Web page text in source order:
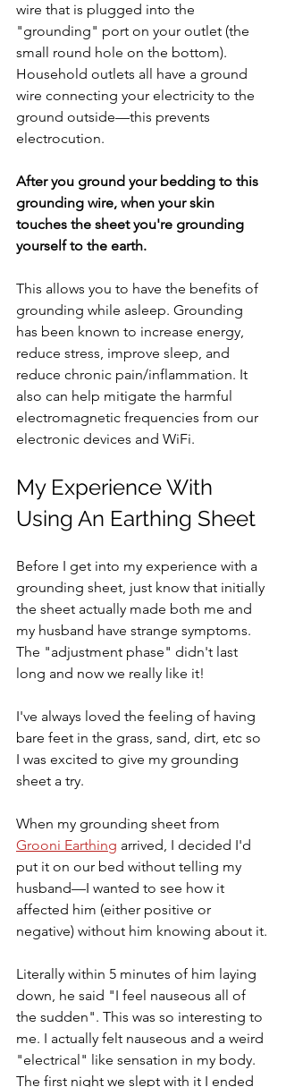
wire that is plugged into the
"grounding" port on your outlet (the
small round hole on the bottom).
Household outlets all have a ground
wire connecting your electricity to the
ground outside—this prevents
electrocution.
After you ground your bedding to this
grounding wire, when your skin
touches the sheet you're grounding
yourself to the earth.
This allows you to have the benefits of
grounding while asleep. Grounding
has been known to increase energy,
reduce stress, improve sleep, and
reduce chronic pain/inflammation. It
also can help mitigate the harmful
electromagnetic frequencies from our
electronic devices and WiFi.
My Experience With
Using An Earthing Sheet
Before I get into my experience with a
grounding sheet, just know that initially
the sheet actually made both me and
my husband have strange symptoms.
The "adjustment phase" didn't last
long and now we really like it!
I've always loved the feeling of having
bare feet in the grass, sand, dirt, etc so
I was excited to give my grounding
sheet a try.
When my grounding sheet from
Grooni Earthing arrived, I decided I'd
put it on our bed without telling my
husband—I wanted to see how it
affected him (either positive or
negative) without him knowing about it.
Literally within 5 minutes of him laying
down, he said "I feel nauseous all of
the sudden". This was so interesting to
me. I actually felt nauseous and a weird
"electrical" like sensation in my body.
The first night we slept with it I ended